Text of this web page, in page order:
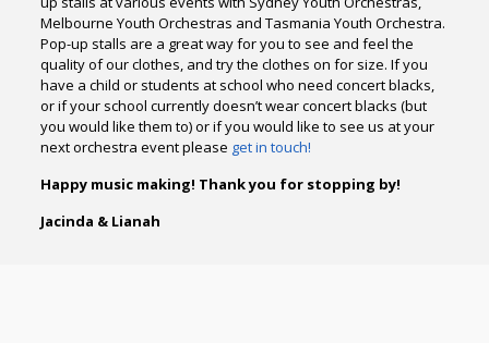
Melbourne Youth Orchestras and Tasmania Youth Orchestra.
Pop-up stalls are a great way for you to see and feel the
quality of our clothes, and try the clothes on for size. If you
have a child or students at school who need concert blacks,
or if your school currently doesn’t wear concert blacks (but
you would like them to) or if you would like to see us at your
next orchestra event please get in touch!
Happy music making! Thank you for stopping by!
Jacinda & Lianah